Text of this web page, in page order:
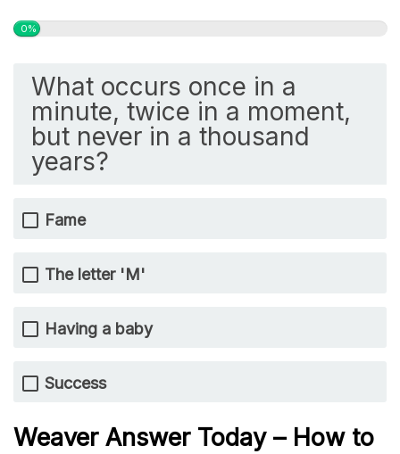
0%
What occurs once in a
minute, twice in a moment,
but never in a thousand
years?
Fame
The letter 'M'
Having a baby
Success
Weaver Answer Today – How to